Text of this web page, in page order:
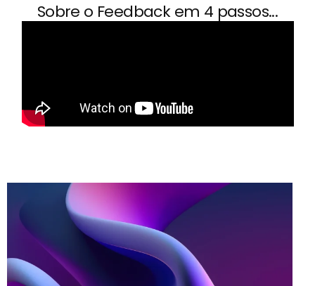
Sobre o Feedback em 4 passos...